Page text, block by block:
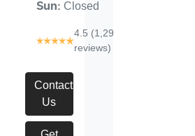
Sun: Closed
4.5 (1,291
reviews)
Contact
Us